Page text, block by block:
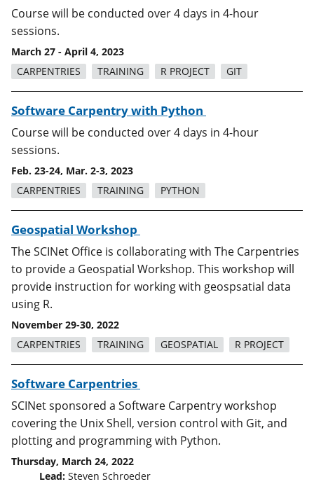
Course will be conducted over 4 days in 4-hour
sessions.
March 27 - April 4, 2023
CARPENTRIES
TRAINING R PROJECT GIT
Software Carpentry with Python
Course will be conducted over 4 days in 4-hour
sessions.
Feb. 23-24, Mar. 2-3, 2023
CARPENTRIES
TRAINING PYTHON
Geospatial Workshop
The SCINet Office is collaborating with The Carpentries
to provide a Geospatial Workshop. This workshop will
provide instruction for working with geospsatial data
using R.
November 29-30, 2022
CARPENTRIES
TRAINING GEOSPATIAL R PROJECT
Software Carpentries
SCINet sponsored a Software Carpentry workshop
covering the Unix Shell, version control with Git, and
plotting and programming with Python.
Thursday, March 24, 2022
Lead: Steven Schroeder